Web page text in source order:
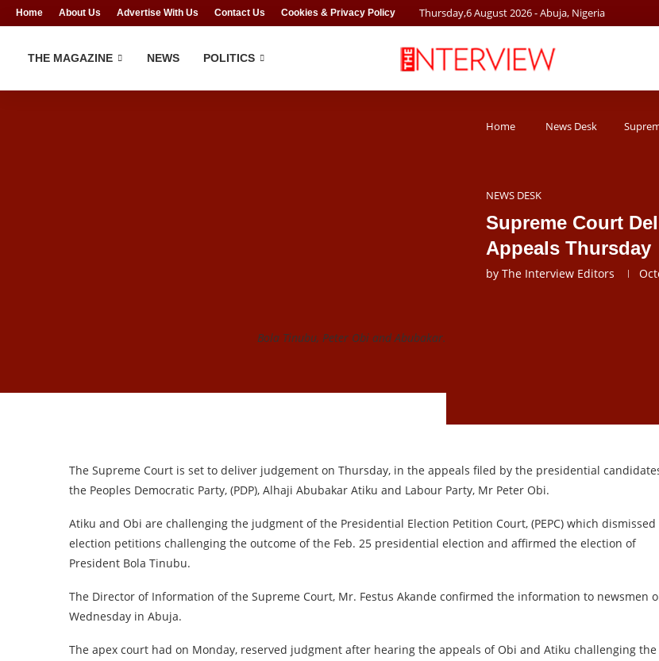
Home About Us Advertise With Us Contact Us Cookies & Privacy Policy Thursday,6August2026- Abuja, Nigeria
THE MAGAZINE NEWS POLITICS
Home News Desk
NEWS DESK
Supreme Court
Appeals Thursday
by The Interview Editors
Bola Tinubu, Peter Obi and Abubakar.
The Supreme Court is set to deliver judgement on Thursday, in the appeals filed by the presidential
the Peoples Democratic Party, (PDP), Alhaji Abubakar Atiku and Labour Party, Mr Peter Obi.
Atiku and Obi are challenging the judgment of the Presidential Election Petition Court, (PEPC) which
election petitions challenging the outcome of the Feb. 25 presidential election and affirmed the election of
President Bola Tinubu.
The Director of Information of the Supreme Court, Mr. Festus Akande confirmed the information to newsmen
Wednesday in Abuja.
The apex court had on Monday, reserved judgment after hearing the appeals of Obi and Atiku challenging the